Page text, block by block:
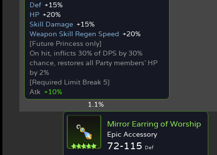
Def +15%
HP +20%
Skill Damage +15%
Weapon Skill Regen Speed +20%
[Future Princess only]
On hit, inflicts 30% of DPS by 30%
chance, restores all Party members' HP
by 2%
[Required Limit Break 5]
Atk +10%
1.1%
Mirror Earring of Worship
Epic Accessory
72-115 Def